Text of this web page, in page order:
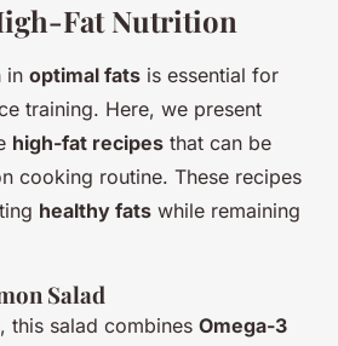
Fat Nutrition
in optimal fats is essential for
training. Here, we present
high-fat recipes that can be
cooking routine. These recipes
healthy fats while remaining
Salad
this salad combines Omega-3